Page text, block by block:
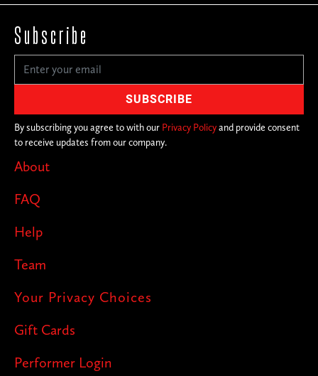
About
FAQ
Help
Team
Your Privacy Choices
Gift Cards
Performer Login
Subscribe
By subscribing you agree to with our Privacy Policyand provide consent
to receive updates from our company.